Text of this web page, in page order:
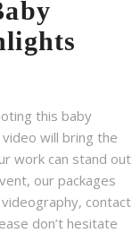
this baby
will bring the
work can stand out
our packages
contact
don’t hesitate